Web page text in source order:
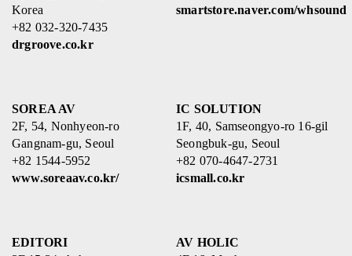
Korea
+82 032-320-7435
drgroove.co.kr
smartstore.naver.com/whsound
SOREA AV
2F, 54, Nonhyeon-ro
Gangnam-gu, Seoul
+82 1544-5952
www.soreaav.co.kr/
IC SOLUTION
1F, 40, Samseongyo-ro 16-gil
Seongbuk-gu, Seoul
+82 070-4647-2731
icsmall.co.kr
EDITORI
AV HOLIC